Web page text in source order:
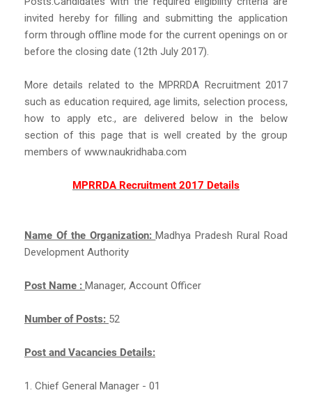
invited hereby for filling and submitting the application
form through offline mode for the current openings on or
before the closing date (12th July 2017).
More details related to the MPRRDA Recruitment 2017
such as education required, age limits, selection process,
how to apply etc., are delivered below in the below
section of this page that is well created by the group
members of www.naukridhaba.com
MPRRDA Recruitment 2017 Details
Name Of the Organization:Madhya Pradesh Rural Road
Development Authority
Post Name : Manager, Account Officer
Number of Posts: 52
Post and Vacancies Details:
1. Chief General Manager - 01